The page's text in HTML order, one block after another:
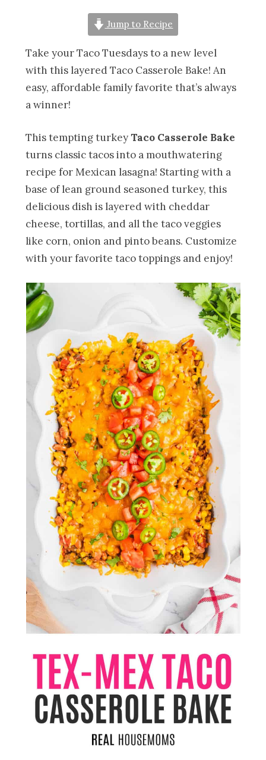
Jump to Recipe
Take your Taco Tuesdays to a new level
with this layered Taco Casserole Bake! An
easy, affordable family favorite that’s always
a winner!
This tempting turkeyTaco Casserole Bake
turns classic tacos into a mouthwatering
recipe for Mexican lasagna! Starting with a
base of lean ground seasoned turkey, this
delicious dish is layered with cheddar
cheese, tortillas, and all the taco veggies
like corn, onion and pinto beans. Customize
with your favorite taco toppings and enjoy!